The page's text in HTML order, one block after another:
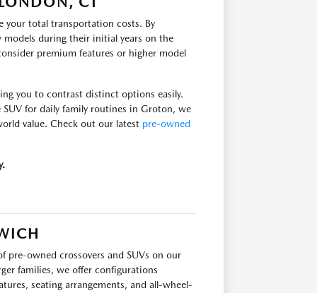
your total transportation costs. By
during their initial years on the
premium features or higher model
you to contrast distinct options easily.
for daily family routines in Groton, we
value. Check out our latest pre-owned
pre-owned crossovers and SUVs on our
families, we offer configurations
seating arrangements, and all-wheel-